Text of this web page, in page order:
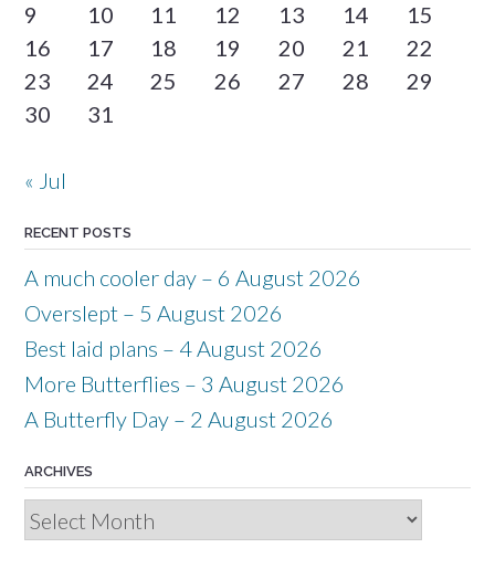
9
10 11 12 13 14
15
16
17 18 19 20 21
22
23
24 25 26 27 28
29
30
31
« Jul
RECENT POSTS
A much cooler day – 6 August 2026
Overslept – 5 August 2026
Best laid plans – 4 August 2026
More Butterflies – 3 August 2026
A Butterfly Day – 2 August 2026
ARCHIVES
Archives